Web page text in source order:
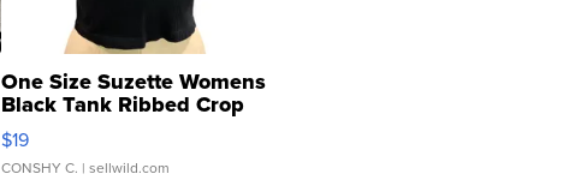
One Size Suzette Womens
Black Tank Ribbed Crop
Asymmetrical ...
$19
CONSHY C. | sellwild.com